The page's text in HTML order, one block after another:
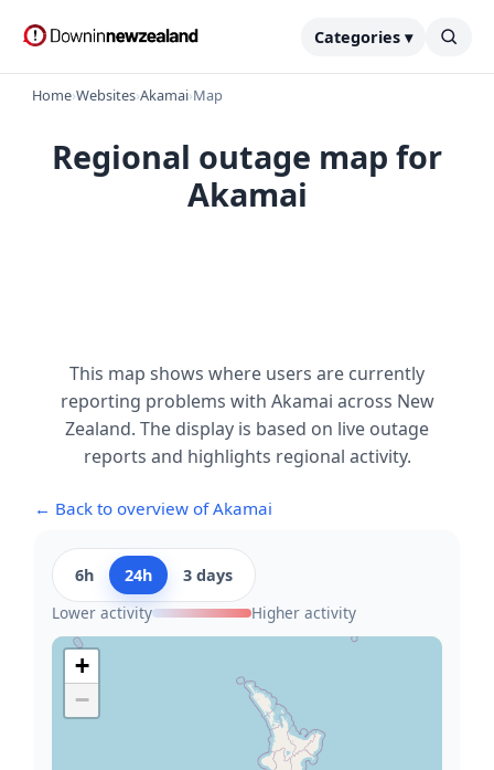
Categories ▾
Home›Websites›Akamai›Map
Regional outage map for
Akamai
This map shows where users are currently
reporting problems with Akamai across New
Zealand. The display is based on live outage
reports and highlights regional activity.
← Back to overview of Akamai
6h 24h
3 days
Lower activity
Higher activity
+
−